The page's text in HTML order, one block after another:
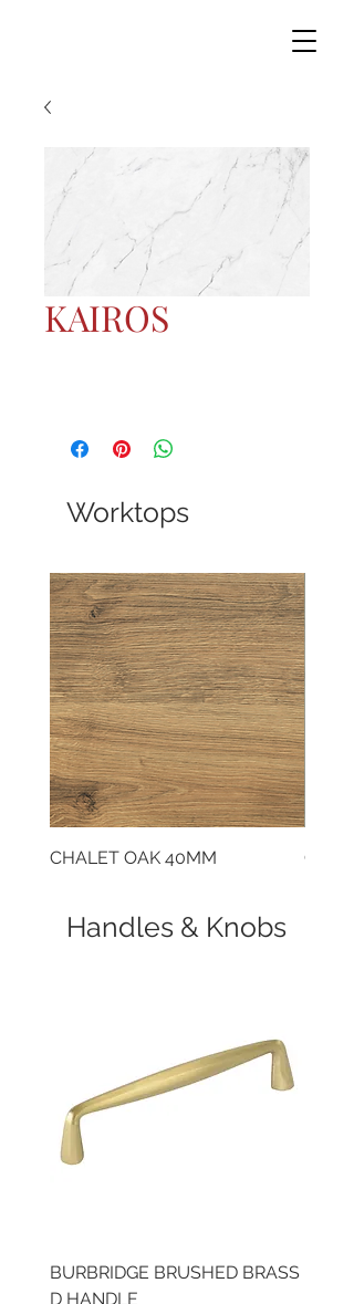
KAIROS
Worktops
CHALET OAK 40MM
Handles & Knobs
BURBRIDGE BRUSHED BRASS
D HANDLE